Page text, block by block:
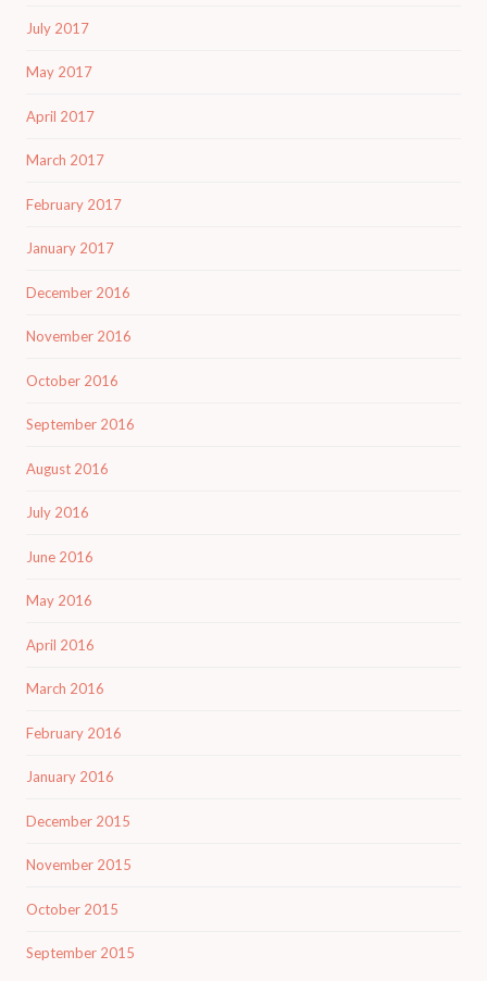
July 2017
May 2017
April 2017
March 2017
February 2017
January 2017
December 2016
November 2016
October 2016
September 2016
August 2016
July 2016
June 2016
May 2016
April 2016
March 2016
February 2016
January 2016
December 2015
November 2015
October 2015
September 2015